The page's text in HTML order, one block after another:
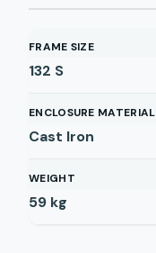
FRAME SIZE
132 S
ENCLOSURE MATERIAL
Cast Iron
WEIGHT
59 kg